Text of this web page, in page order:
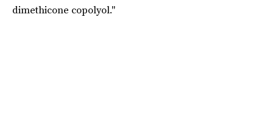
dimethicone copolyol."